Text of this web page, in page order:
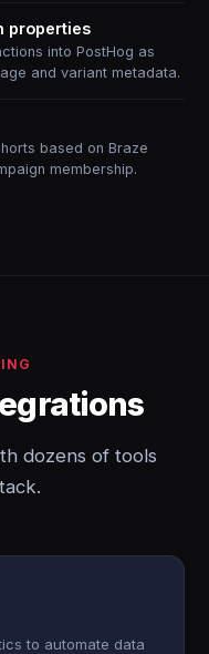
properties
into PostHog as
and variant metadata.
based on Braze
membership.
dozens of tools
to automate data